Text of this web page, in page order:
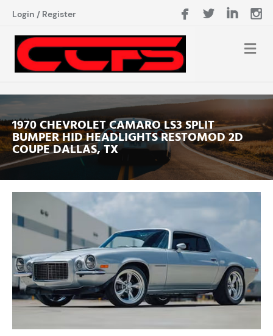
Login / Register
1970 CHEVROLET CAMARO LS3 SPLIT
BUMPER HID HEADLIGHTS RESTOMOD 2D
COUPE DALLAS, TX